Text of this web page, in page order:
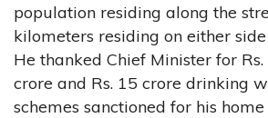
population residing along the
kilometers residing on either
He thanked Chief Minister for Rs.
crore and Rs. 15 crore drinking
schemes sanctioned for his